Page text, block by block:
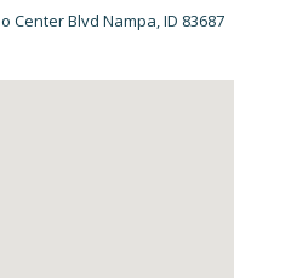
Center Blvd Nampa, ID 83687